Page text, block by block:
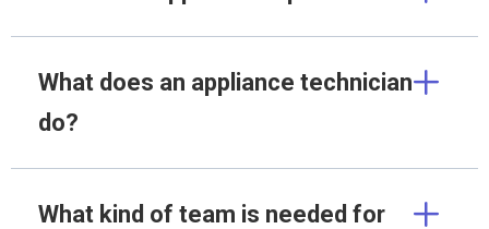
What does an appliance technician
do?
What kind of team is needed for